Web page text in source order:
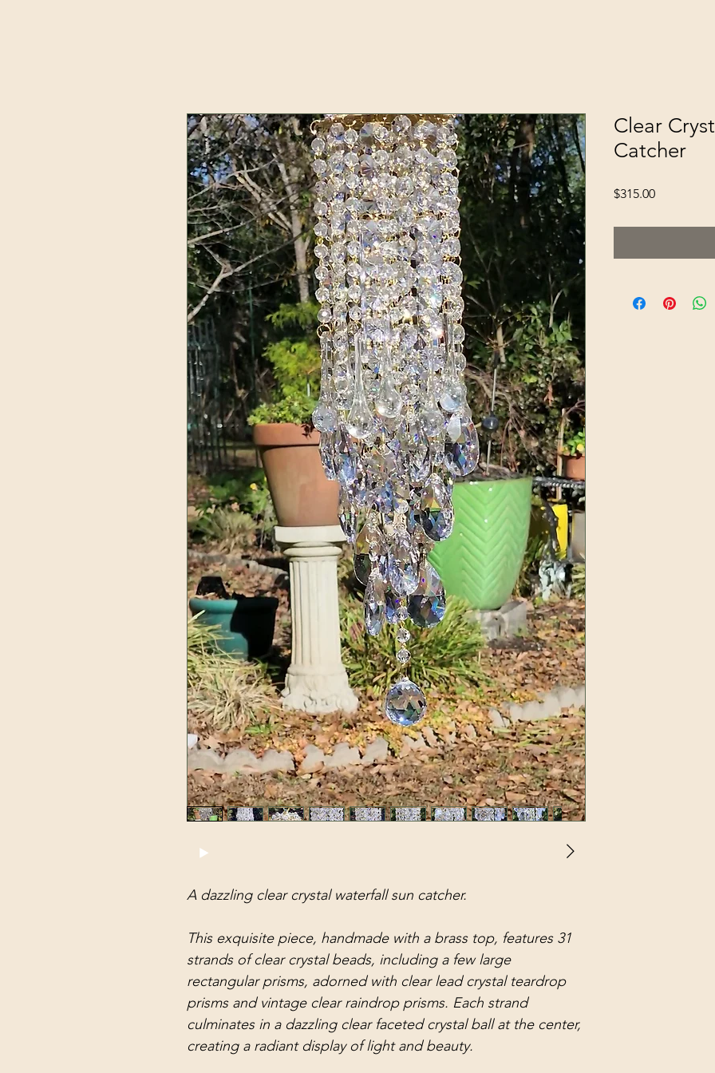
A dazzling clear crystal waterfall sun catcher.
This exquisite piece, handmade with a brass top, features 31
strands of clear crystal beads, including a few large
rectangular prisms, adorned with clear lead crystal teardrop
prisms and vintage clear raindrop prisms. Each strand
culminates in a dazzling clear faceted crystal ball at the center,
creating a radiant display of light and beauty.
Clear
Catcher
$315.00Price